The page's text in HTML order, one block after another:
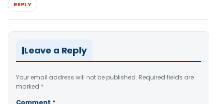
REPLY
Leave a Reply
Your email address will not be published. Required fields are
marked *